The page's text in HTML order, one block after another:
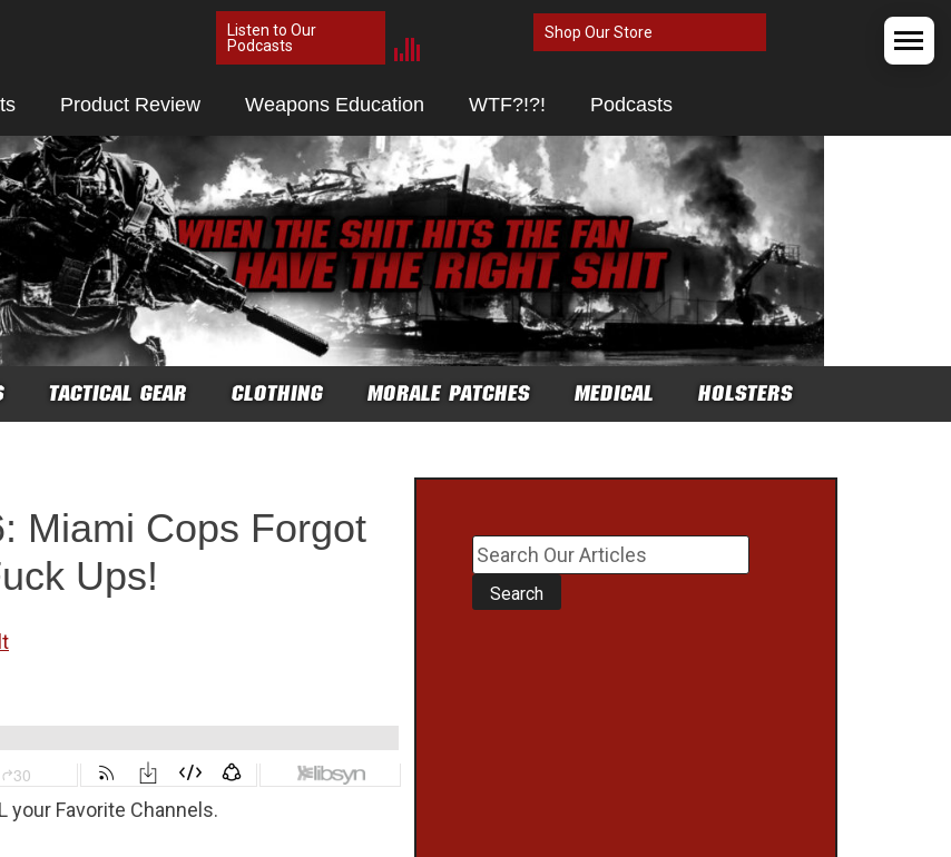
Listen to Our
Podcasts
Shop Our Store
Product Review Weapons Education WTF?!?! Podcasts
TACTICAL GEAR CLOTHING MORALE PATCHES MEDICAL
HOLSTERS
Miami Cops Forgot
Ups!
your Favorite Channels.